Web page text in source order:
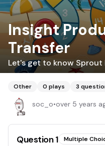
Insight
Transfer
Let's get to know
Other 0 plays 3
soc_o•over 5 years
Question1 Multiple